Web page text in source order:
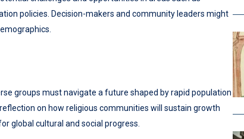
policies. Decision-makers and community leaders might
groups must navigate a future shaped by rapid population
on how religious communities will sustain growth
global cultural and social progress.